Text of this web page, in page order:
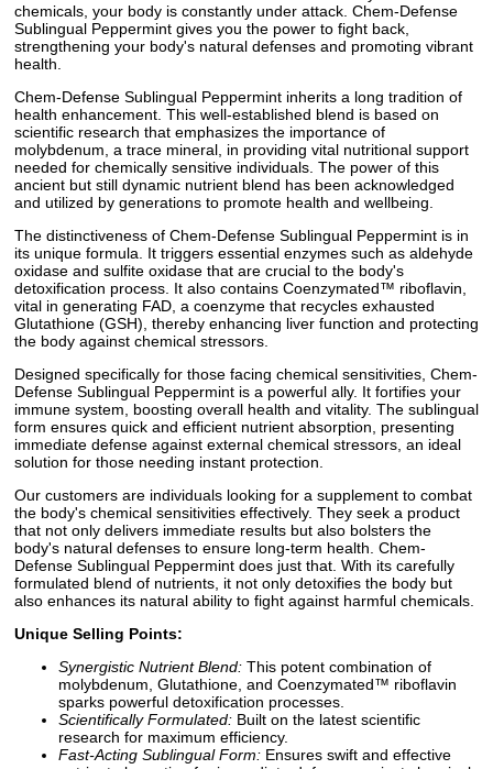
chemicals, your body is constantly under attack. Chem-Defense
Sublingual Peppermint gives you the power to fight back,
strengthening your body's natural defenses and promoting vibrant
health.
Chem-Defense Sublingual Peppermint inherits a long tradition of
health enhancement. This well-established blend is based on
scientific research that emphasizes the importance of
molybdenum, a trace mineral, in providing vital nutritional support
needed for chemically sensitive individuals. The power of this
ancient but still dynamic nutrient blend has been acknowledged
and utilized by generations to promote health and wellbeing.
The distinctiveness of Chem-Defense Sublingual Peppermint is in
its unique formula. It triggers essential enzymes such as aldehyde
oxidase and sulfite oxidase that are crucial to the body's
detoxification process. It also contains Coenzymated™ riboflavin,
vital in generating FAD, a coenzyme that recycles exhausted
Glutathione (GSH), thereby enhancing liver function and protecting
the body against chemical stressors.
Designed specifically for those facing chemical sensitivities, Chem-
Defense Sublingual Peppermint is a powerful ally. It fortifies your
immune system, boosting overall health and vitality. The sublingual
form ensures quick and efficient nutrient absorption, presenting
immediate defense against external chemical stressors, an ideal
solution for those needing instant protection.
Our customers are individuals looking for a supplement to combat
the body's chemical sensitivities effectively. They seek a product
that not only delivers immediate results but also bolsters the
body's natural defenses to ensure long-term health. Chem-
Defense Sublingual Peppermint does just that. With its carefully
formulated blend of nutrients, it not only detoxifies the body but
also enhances its natural ability to fight against harmful chemicals.
Unique Selling Points:
Synergistic Nutrient Blend: This potent combination of
molybdenum, Glutathione, and Coenzymated™ riboflavin
sparks powerful detoxification processes.
Scientifically Formulated: Built on the latest scientific
research for maximum efficiency.
Fast-Acting Sublingual Form: Ensures swift and effective